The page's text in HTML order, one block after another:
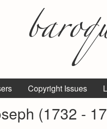
Copyright Issues
(1732 -